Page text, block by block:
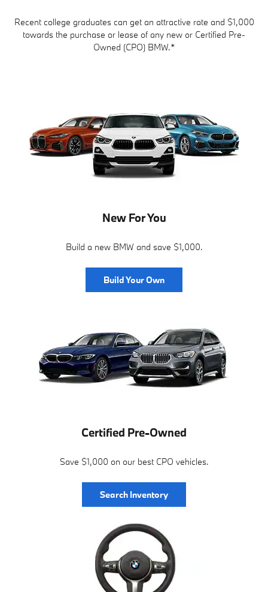
Recent college graduates can get an attractive rate and $1,000
towards the purchase or lease of any new or Certified Pre-
Owned (CPO) BMW.*
New For You
Build a new BMW and save $1,000.
Build Your Own
Certified Pre-Owned
Save $1,000 on our best CPO vehicles.
Search Inventory